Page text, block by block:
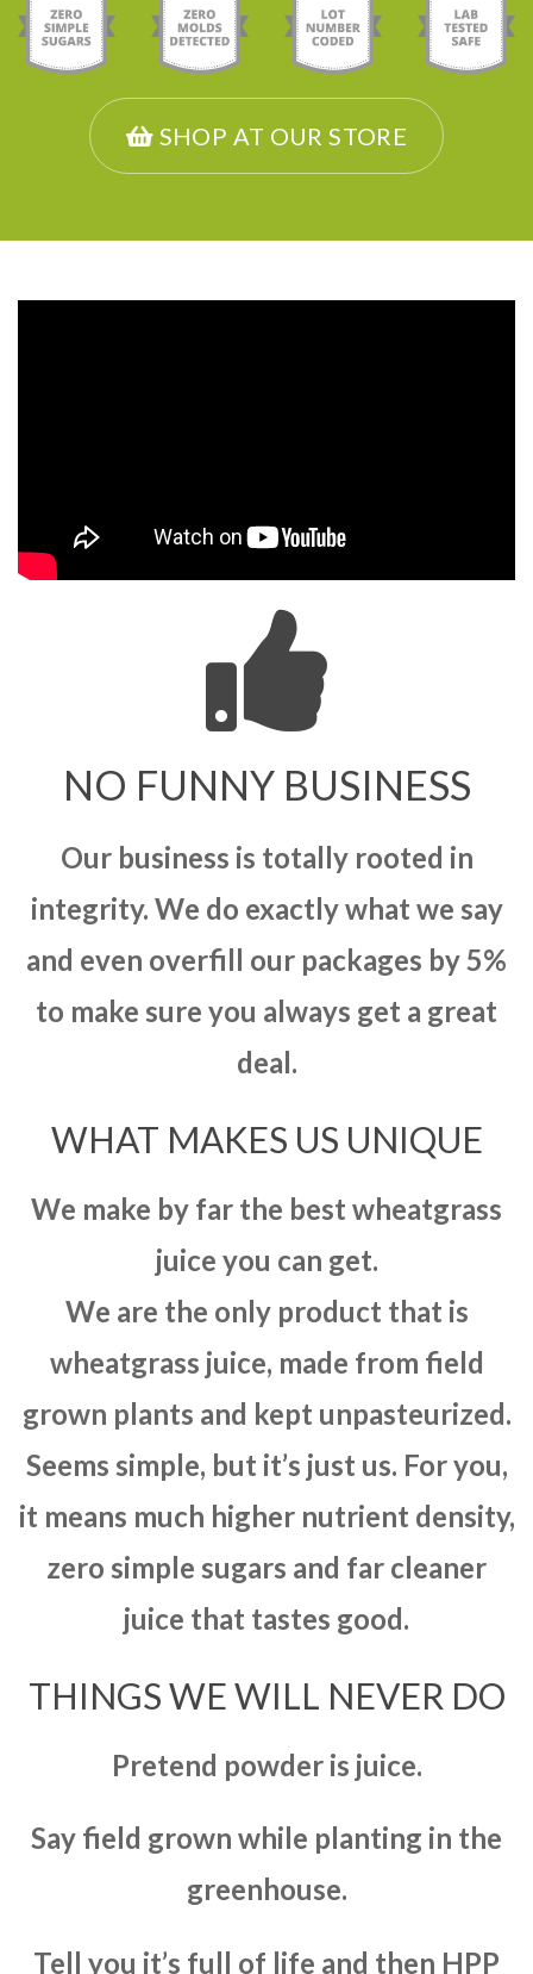
SHOP AT OUR STORE
NO FUNNY BUSINESS
Our business is totally rooted in
integrity. We do exactly what we say
and even overfill our packages by 5%
to make sure you always get a great
deal.
WHAT MAKES US UNIQUE
We make by far the best wheatgrass
juice you can get.
We are the only product that is
wheatgrass juice, made from field
grown plants and kept unpasteurized.
Seems simple, but it’s just us. For you,
it means much higher nutrient density,
zero simple sugars and far cleaner
juice that tastes good.
THINGS WE WILL NEVER DO
Pretend powder is juice.
Say field grown while planting in the
greenhouse.
Tell you it’s full of life and then HPP